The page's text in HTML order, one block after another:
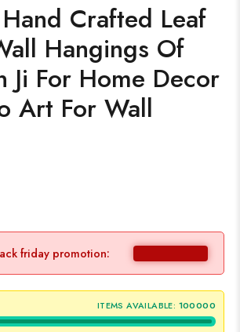
Crafted Leaf
Hangings Of
Ji For Home Decor
Art For Wall
friday promotion:
ITEMS AVAILABLE: 100000